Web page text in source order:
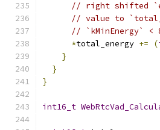
// right shifted
// value to
// `kMinEnergy` <
*total_energy += (
}
}
}
int16_t